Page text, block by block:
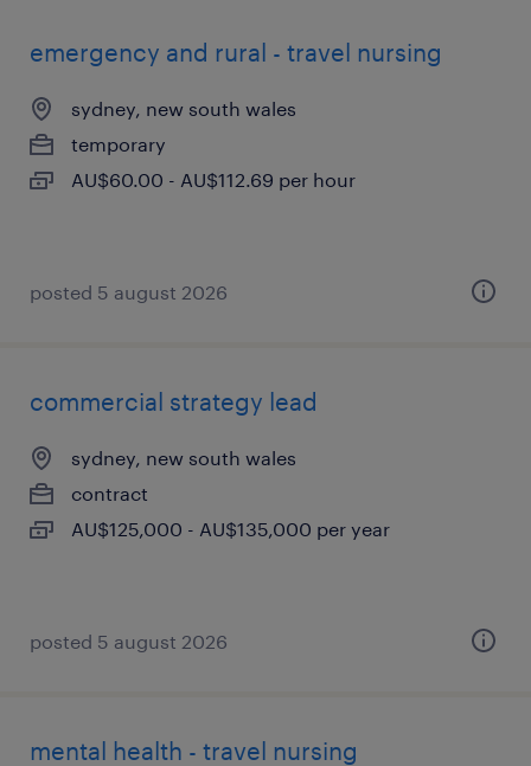
emergency and rural - travel nursing
sydney, new south wales
temporary
AU$60.00 - AU$112.69 per hour
posted 5 august 2026
commercial strategy lead
sydney, new south wales
contract
AU$125,000 - AU$135,000 per year
posted 5 august 2026
mental health - travel nursing